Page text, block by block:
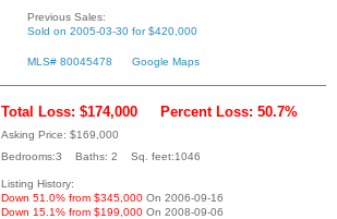
Previous Sales:
Sold on 2005-03-30 for $420,000
MLS# 80045478 Google Maps
Total Loss: $174,000 Percent Loss: 50.7%
Asking Price: $169,000
Bedrooms:3 Baths: 2 Sq. feet:1046
Listing History:
Down 51.0% from $345,000 On 2006-09-16
Down 15.1% from $199,000 On 2008-09-06